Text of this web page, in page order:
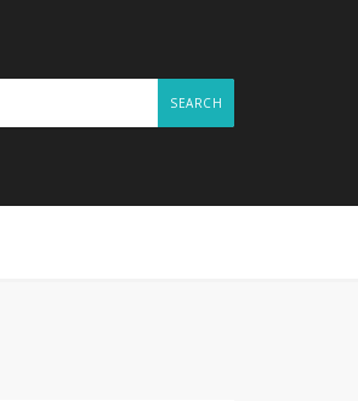
SEARCH